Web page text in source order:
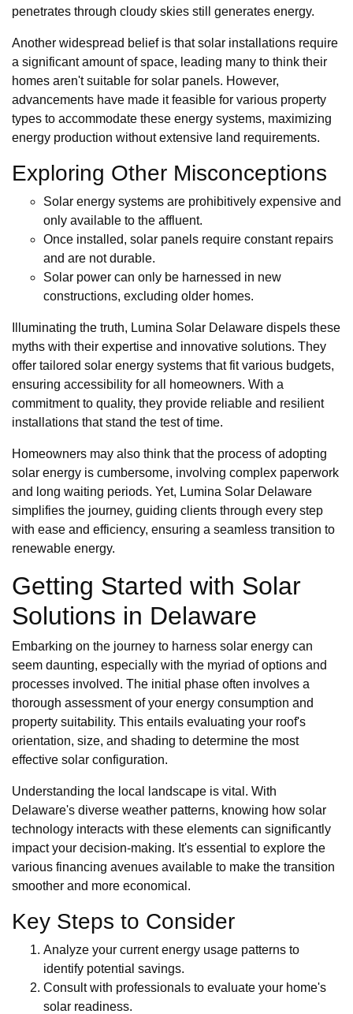
penetrates through cloudy skies still generates energy.
Another widespread belief is that solar installations require
a significant amount of space, leading many to think their
homes aren't suitable for solar panels. However,
advancements have made it feasible for various property
types to accommodate these energy systems, maximizing
energy production without extensive land requirements.
Exploring Other Misconceptions
Solar energy systems are prohibitively expensive and
only available to the affluent.
Once installed, solar panels require constant repairs
and are not durable.
Solar power can only be harnessed in new
constructions, excluding older homes.
Illuminating the truth, Lumina Solar Delaware dispels these
myths with their expertise and innovative solutions. They
offer tailored solar energy systems that fit various budgets,
ensuring accessibility for all homeowners. With a
commitment to quality, they provide reliable and resilient
installations that stand the test of time.
Homeowners may also think that the process of adopting
solar energy is cumbersome, involving complex paperwork
and long waiting periods. Yet, Lumina Solar Delaware
simplifies the journey, guiding clients through every step
with ease and efficiency, ensuring a seamless transition to
renewable energy.
Getting Started with Solar
Solutions in Delaware
Embarking on the journey to harness solar energy can
seem daunting, especially with the myriad of options and
processes involved. The initial phase often involves a
thorough assessment of your energy consumption and
property suitability. This entails evaluating your roof's
orientation, size, and shading to determine the most
effective solar configuration.
Understanding the local landscape is vital. With
Delaware's diverse weather patterns, knowing how solar
technology interacts with these elements can significantly
impact your decision-making. It's essential to explore the
various financing avenues available to make the transition
smoother and more economical.
Key Steps to Consider
Analyze your current energy usage patterns to
identify potential savings.
Consult with professionals to evaluate your home's
solar readiness.